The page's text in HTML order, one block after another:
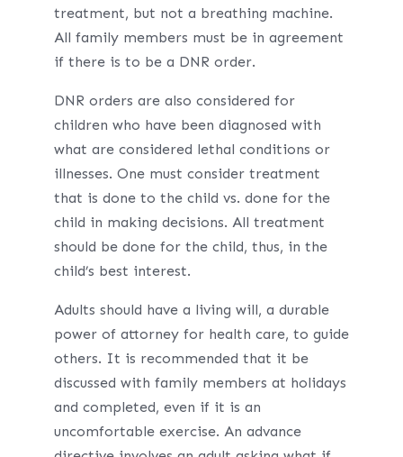
treatment, but not a breathing machine.
All family members must be in agreement
if there is to be a DNR order.
DNR orders are also considered for
children who have been diagnosed with
what are considered lethal conditions or
illnesses. One must consider treatment
that is done to the child vs. done for the
child in making decisions. All treatment
should be done for the child, thus, in the
child’s best interest.
Adults should have a living will, a durable
power of attorney for health care, to guide
others. It is recommended that it be
discussed with family members at holidays
and completed, even if it is an
uncomfortable exercise. An advance